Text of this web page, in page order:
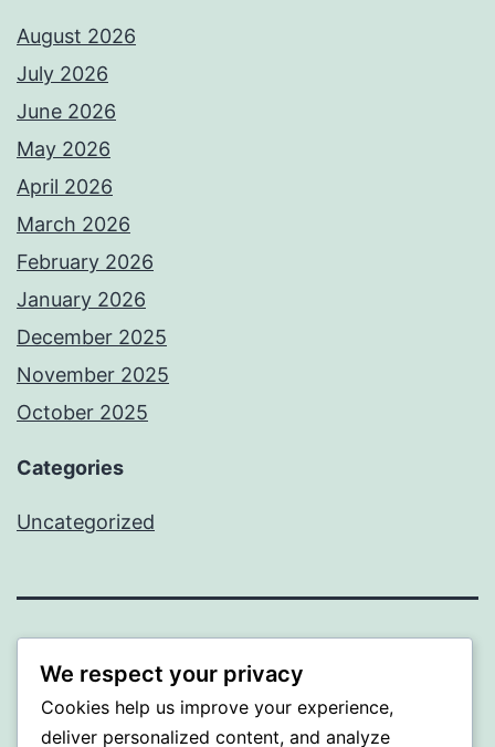
August 2026
July 2026
June 2026
May 2026
April 2026
March 2026
February 2026
January 2026
December 2025
November 2025
October 2025
Categories
Uncategorized
Proudly powered byWordPress.
We respect your privacy
Cookies help us improve your experience,
deliver personalized content, and analyze